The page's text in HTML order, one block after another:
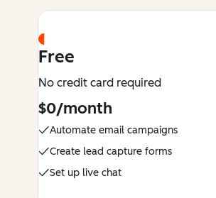
Free
No credit card required
$0/month
Automate email campaigns
Create lead capture forms
Set up live chat